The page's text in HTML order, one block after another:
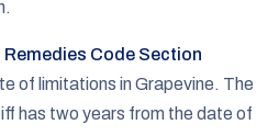
Code Section
of limitations in Grapevine. The
has two years from the date of